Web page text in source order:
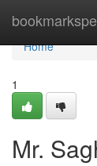
Home
Home
1
Mr.